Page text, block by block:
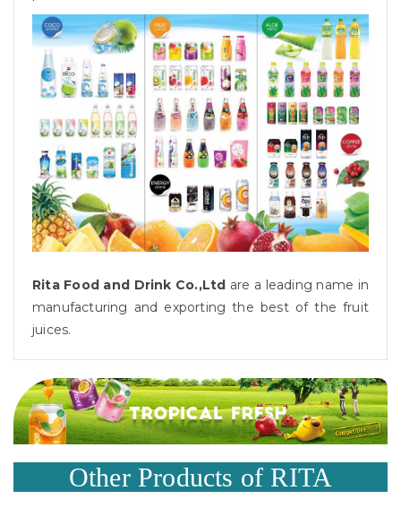
Rita Food and Drink Co.,Ltd are a leading name in
manufacturing and exporting the best of the fruit
juices.
Other Products of RITA